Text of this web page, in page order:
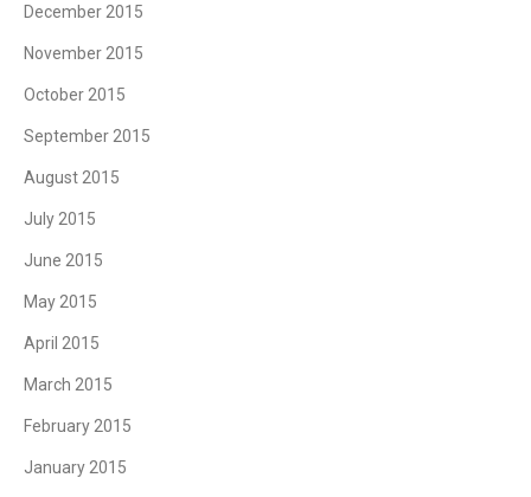
December 2015
November 2015
October 2015
September 2015
August 2015
July 2015
June 2015
May 2015
April 2015
March 2015
February 2015
January 2015